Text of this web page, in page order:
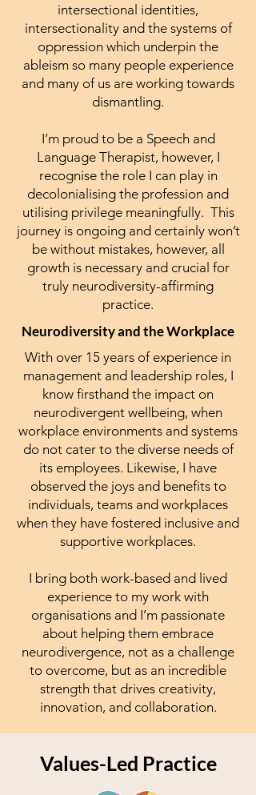
intersectional identities,
intersectionality and the systems of
oppression which underpin the
ableism so many people experience
and many of us are working towards
dismantling.
I’m proud to be a Speech and
Language Therapist, however, I
recognise the role I can play in
decolonialising the profession and
utilising privilege meaningfully. This
journey is ongoing and certainly won’t
be without mistakes, however, all
growth is necessary and crucial for
truly neurodiversity-affirming
practice.
Neurodiversity and the Workplace
With over 15 years of experience in
management and leadership roles, I
know firsthand the impact on
neurodivergent wellbeing, when
workplace environments and systems
do not cater to the diverse needs of
its employees. Likewise, I have
observed the joys and benefits to
individuals, teams and workplaces
when they have fostered inclusive and
supportive workplaces.
I bring both work-based and lived
experience to my work with
organisations and I’m passionate
about helping them embrace
neurodivergence, not as a challenge
to overcome, but as an incredible
strength that drives creativity,
innovation, and collaboration.
Values-Led Practice